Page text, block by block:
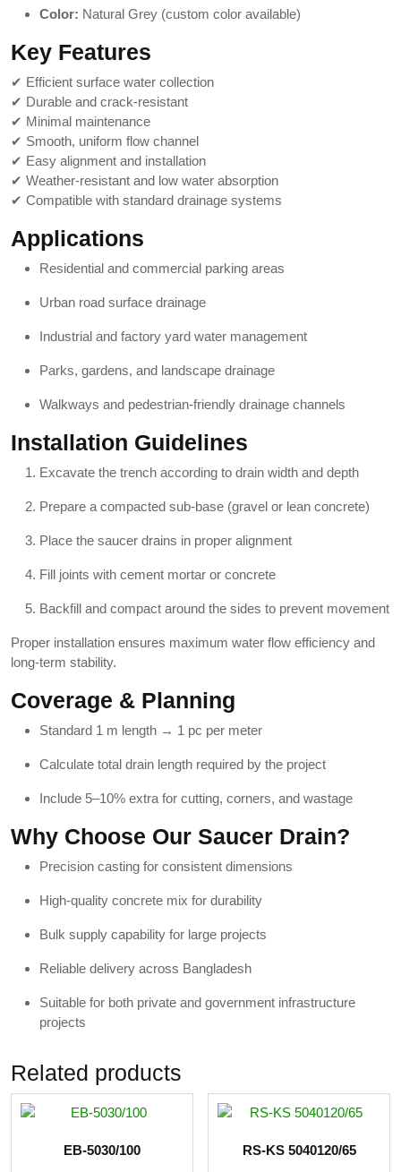
Color: Natural Grey (custom color available)
Key Features
✔ Efficient surface water collection
✔ Durable and crack-resistant
✔ Minimal maintenance
✔ Smooth, uniform flow channel
✔ Easy alignment and installation
✔ Weather-resistant and low water absorption
✔ Compatible with standard drainage systems
Applications
Residential and commercial parking areas
Urban road surface drainage
Industrial and factory yard water management
Parks, gardens, and landscape drainage
Walkways and pedestrian-friendly drainage channels
Installation Guidelines
Excavate the trench according to drain width and depth
Prepare a compacted sub-base (gravel or lean concrete)
Place the saucer drains in proper alignment
Fill joints with cement mortar or concrete
Backfill and compact around the sides to prevent movement
Proper installation ensures maximum water flow efficiency and
long-term stability.
Coverage & Planning
Standard 1 m length → 1 pc per meter
Calculate total drain length required by the project
Include 5–10% extra for cutting, corners, and wastage
Why Choose Our Saucer Drain?
Precision casting for consistent dimensions
High-quality concrete mix for durability
Bulk supply capability for large projects
Reliable delivery across Bangladesh
Suitable for both private and government infrastructure
projects
Related products
EB-5030/100 RS-KS 5040120/65